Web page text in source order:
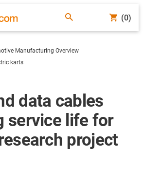
(0)
Manufacturing Overview
karts
data cables
service life for
project